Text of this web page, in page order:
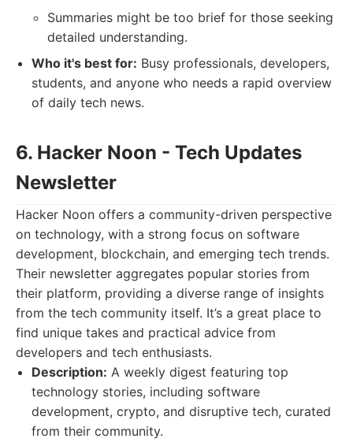
Summaries might be too brief for those seeking
detailed understanding.
Who it's best for: Busy professionals, developers,
students, and anyone who needs a rapid overview
of daily tech news.
6. Hacker Noon - Tech Updates
Newsletter
Hacker Noon offers a community-driven perspective
on technology, with a strong focus on software
development, blockchain, and emerging tech trends.
Their newsletter aggregates popular stories from
their platform, providing a diverse range of insights
from the tech community itself. It’s a great place to
find unique takes and practical advice from
developers and tech enthusiasts.
Description: A weekly digest featuring top
technology stories, including software
development, crypto, and disruptive tech, curated
from their community.